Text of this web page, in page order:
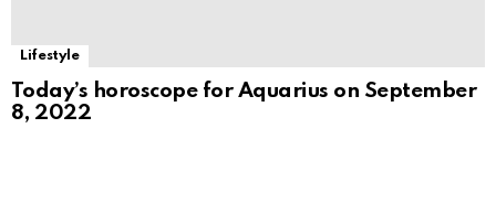
Lifestyle
Today’s horoscope for Aquarius on September
8, 2022